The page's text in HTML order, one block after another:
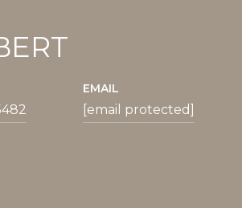
EMAIL
[email protected]